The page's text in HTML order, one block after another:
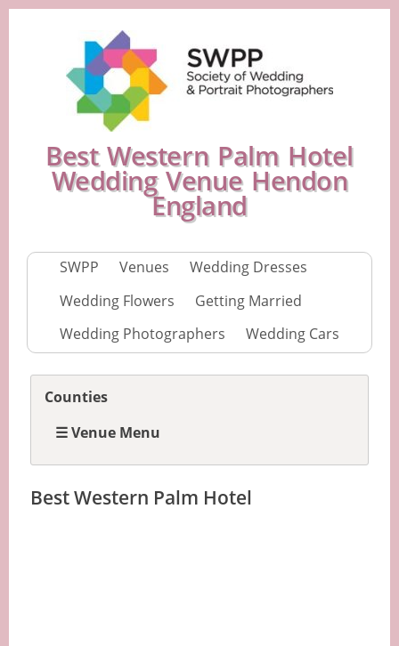
Best Western Palm Hotel
Wedding Venue Hendon
England
SWPP Venues
Wedding Dresses
Wedding Flowers
Getting Married
Wedding Photographers
Wedding Cars
Best Western Palm Hotel
Counties
☰ Venue Menu